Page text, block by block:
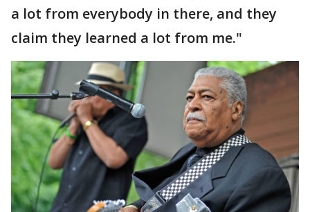
a lot from everybody in there, and they
claim they learned a lot from me."